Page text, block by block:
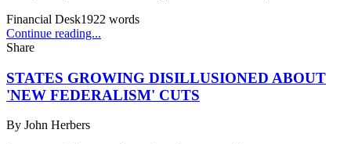
Financial Desk1922 words
Continue reading...
Share
STATES GROWING DISILLUSIONED ABOUT
'NEW FEDERALISM' CUTS
By John Herbers